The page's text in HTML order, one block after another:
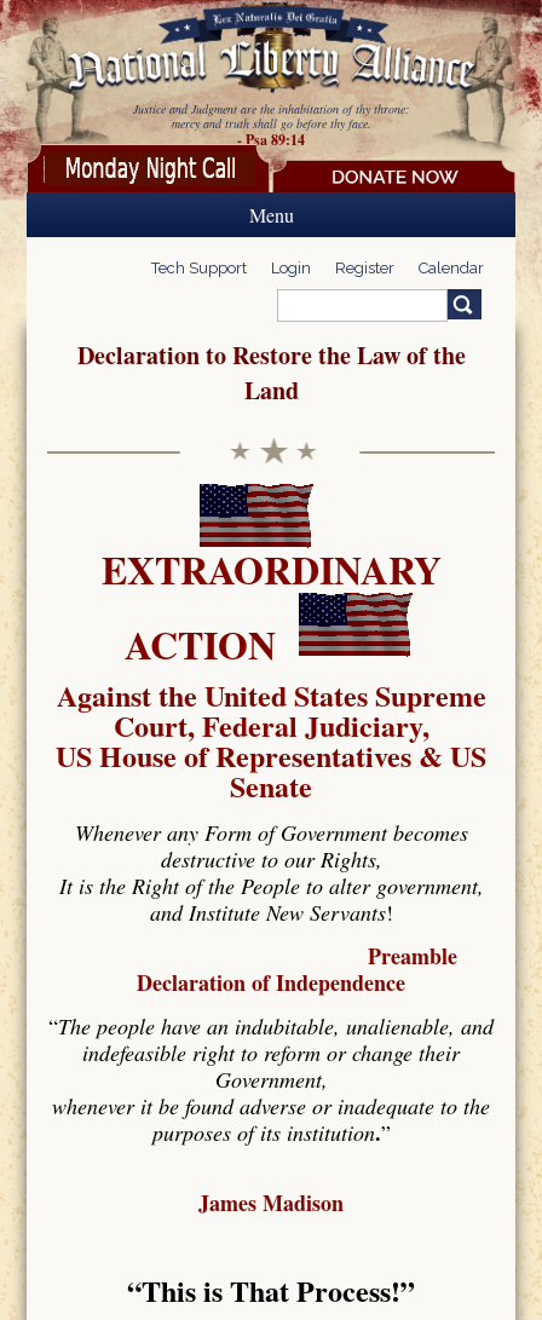
Skip to main content
Justice and Judgment are the inhabitation of thy throne:
mercy and truth shall go before thy face.
- Psa 89:14
Menu
Tech Support Login Register Calendar
Search form
Declaration to Restore the Law of the
Land
EXTRAORDINARY
ACTION
Against the United States Supreme
Court, Federal Judiciary,
US House of Representatives & US
Senate
Whenever any Form of Government becomes
destructive to our Rights,
It is the Right of the People to alter government,
and Institute New Servants!
Preamble
Declaration of Independence
“The people have an indubitable, unalienable, and
indefeasible right to reform or change their
Government,
whenever it be found adverse or inadequate to the
purposes of its institution.”
James Madison
“This is That Process!”